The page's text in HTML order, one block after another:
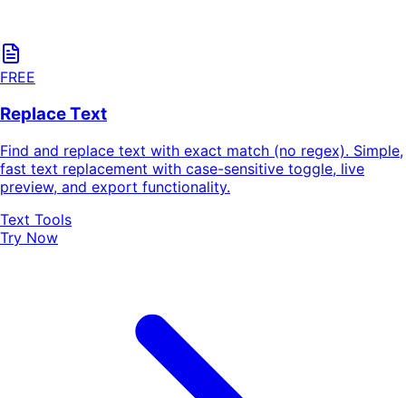
FREE
Replace Text
Find and replace text with exact match (no regex). Simple,
fast text replacement with case-sensitive toggle, live
preview, and export functionality.
Text Tools
Try Now